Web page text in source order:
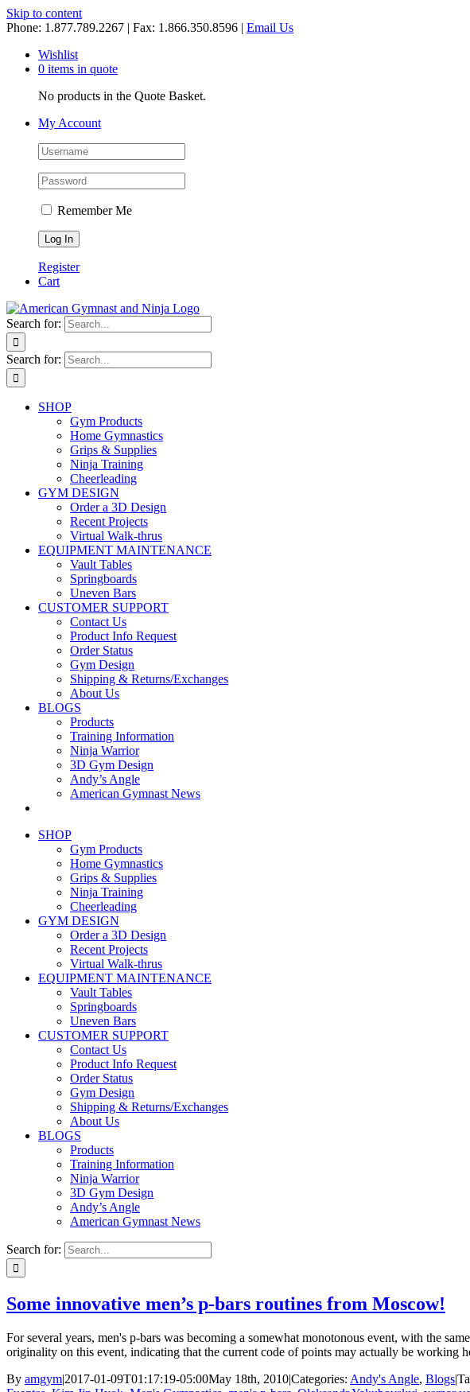
Skip to content
Phone: 1.877.789.2267 | Fax: 1.866.350.8596 | Email Us
Wishlist
0 items in quote
No products in the Quote Basket.
My Account
Remember Me
Register
Cart
Search for:
Search for:
SHOP
Gym Products
Home Gymnastics
Grips & Supplies
Ninja Training
Cheerleading
GYM DESIGN
Order a 3D Design
Recent Projects
Virtual Walk-thrus
EQUIPMENT MAINTENANCE
Vault Tables
Springboards
Uneven Bars
CUSTOMER SUPPORT
Contact Us
Product Info Request
Order Status
Gym Design
Shipping & Returns/Exchanges
About Us
BLOGS
Products
Training Information
Ninja Warrior
3D Gym Design
Andy’s Angle
American Gymnast News
SHOP
Gym Products
Home Gymnastics
Grips & Supplies
Ninja Training
Cheerleading
GYM DESIGN
Order a 3D Design
Recent Projects
Virtual Walk-thrus
EQUIPMENT MAINTENANCE
Vault Tables
Springboards
Uneven Bars
CUSTOMER SUPPORT
Contact Us
Product Info Request
Order Status
Gym Design
Shipping & Returns/Exchanges
About Us
BLOGS
Products
Training Information
Ninja Warrior
3D Gym Design
Andy’s Angle
American Gymnast News
Search for:
Some innovative men’s p-bars routines from Moscow!
For several years, men's p-bars was becoming a somewhat monotonous event, with the
originality on this event, indicating that the current code of points may actually be working
By amgym|2017-01-09T01:17:19-05:00May 18th, 2010|Categories: Andy's Angle, Blogs|